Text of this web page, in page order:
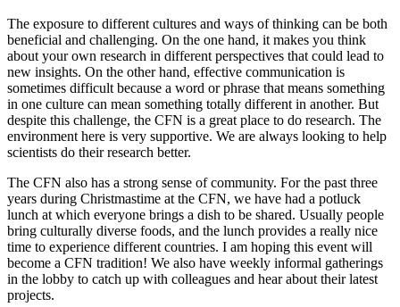
The exposure to different cultures and ways of thinking can be both
beneficial and challenging. On the one hand, it makes you think
about your own research in different perspectives that could lead to
new insights. On the other hand, effective communication is
sometimes difficult because a word or phrase that means something
in one culture can mean something totally different in another. But
despite this challenge, the CFN is a great place to do research. The
environment here is very supportive. We are always looking to help
scientists do their research better.
The CFN also has a strong sense of community. For the past three
years during Christmastime at the CFN, we have had a potluck
lunch at which everyone brings a dish to be shared. Usually people
bring culturally diverse foods, and the lunch provides a really nice
time to experience different countries. I am hoping this event will
become a CFN tradition! We also have weekly informal gatherings
in the lobby to catch up with colleagues and hear about their latest
projects.